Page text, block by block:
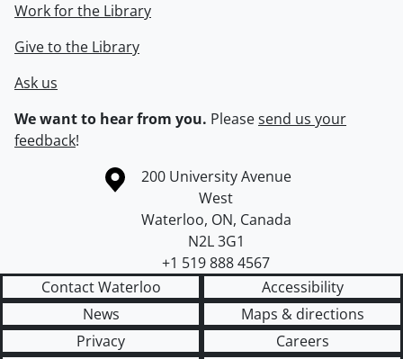
Work for the Library
Give to the Library
Ask us
We want to hear from you. Pleasesend us your
feedback!
Information about the University of Waterloo
Campus map
200 University Avenue
West
Waterloo, ON, Canada
N2L 3G1
+1 519 888 4567
Contact Waterloo
Accessibility
News
Maps & directions
Privacy
Careers